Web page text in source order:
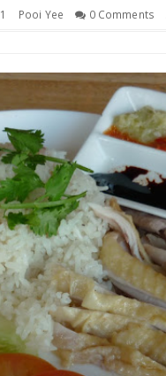
Pooi Yee 0 Comments